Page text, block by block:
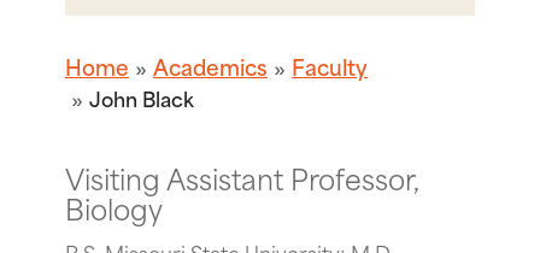
Home Academics Faculty
John Black
Visiting Assistant Professor,
Biology